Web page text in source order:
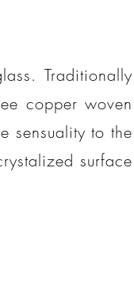
Traditionally
copper woven
sensuality to the
surface